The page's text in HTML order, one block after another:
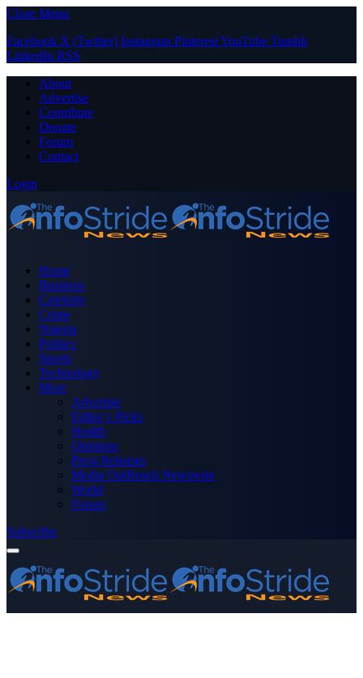
Close Menu
Facebook X (Twitter) Instagram PinterestYouTube Tumblr
LinkedIn RSS
About
Advertise
Contribute
Donate
Forum
Contact
Login
Home
Business
Celebrity
Crime
Nigeria
Politics
Sports
Technology
More
Advertise
Editor’s Picks
Health
Opinions
Press Releases
Media OutReach Newswire
World
Forum
Subscribe